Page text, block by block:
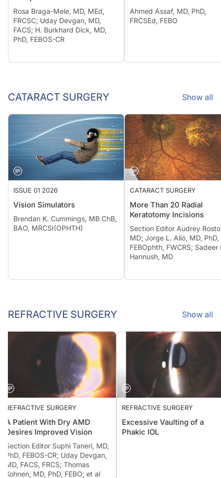
Rosa Braga-Mele, MD, MEd,
FRCSC; Uday Devgan, MD,
FACS; H. Burkhard Dick, MD,
PhD, FEBOS-CR
Ahmed Assaf, MD, PhD,
FRCSEd, FEBO
CATARACT SURGERY Show all
ISSUE 01 2026
Vision Simulators
Brendan K. Cummings, MB ChB,
BAO, MRCSI(OPHTH)
CATARACT SURGERY
More Than 20 Radial
Keratotomy Incisions
Section Editor Audrey
MD; Jorge L. Alió, MD, PhD,
FEBOphth, FWCRS; Sadeer
Hannush, MD
REFRACTIVE SURGERY Show all
REFRACTIVE SURGERY
A Patient With Dry AMD
Desires Improved Vision
Section Editor Suphi Taneri, MD,
PhD, FEBOS-CR; Uday Devgan,
MD, FACS, FRCS; Thomas
Kohnen, MD, PhD, FEBO; et al
REFRACTIVE SURGERY
Excessive Vaulting of a
Phakic IOL